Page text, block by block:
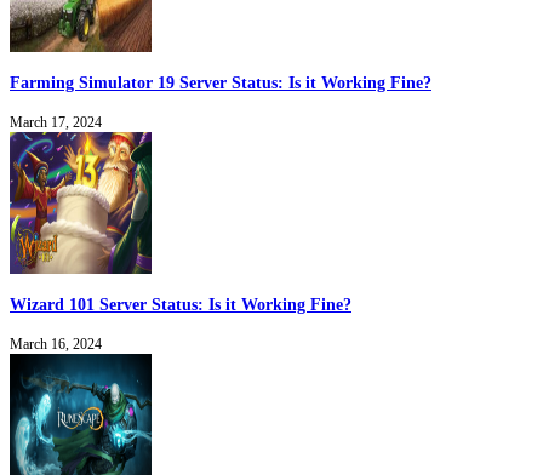
Farming Simulator 19 Server Status: Is it Working Fine?
March 17, 2024
Wizard 101 Server Status: Is it Working Fine?
March 16, 2024